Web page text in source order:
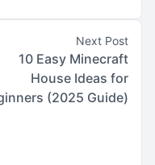
Next Post
10 Easy Minecraft
House Ideas for
(2025 Guide)